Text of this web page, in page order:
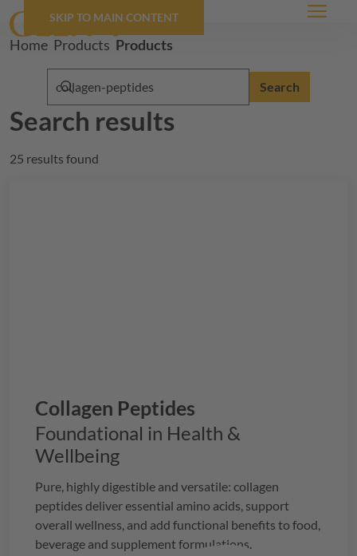
SKIP TO MAIN CONTENT
Menu
Breadcrumb
Home Products Products
Search
Search results
25 results found
Collagen Peptides
Foundational in Health &
Wellbeing
Pure, highly digestible and versatile: collagen
peptides deliver essential amino acids, support
overall wellness, and add functional benefits to food,
beverage and supplement formulations.